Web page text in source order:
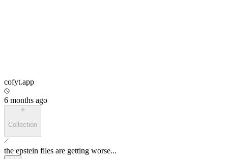
cofyt.app
6 months ago
Collection
the epstein files are getting worse...